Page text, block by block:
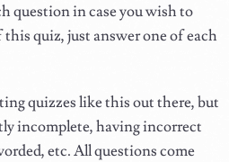
question in case you wish to
quiz, just answer one of each
quizzes like this out there, but
incomplete, having incorrect
etc. All questions come